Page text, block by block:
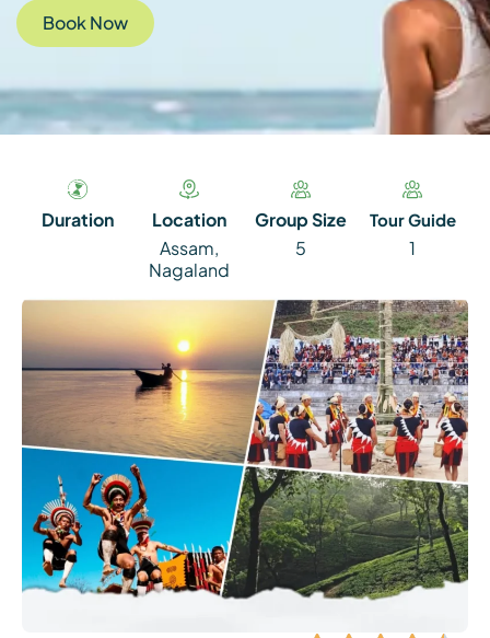
Book Now
Duration
Location
Assam,
Nagaland
Group Size
5
Tour Guide
1